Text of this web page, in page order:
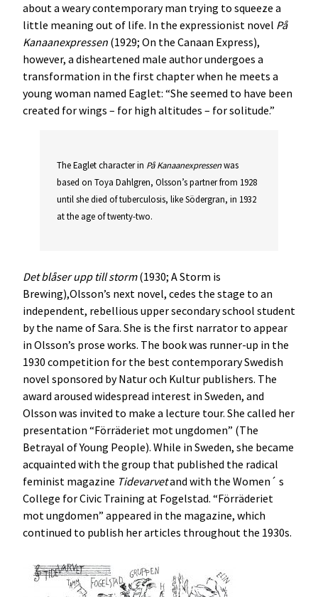
about a weary contemporary man trying to squeeze a
little meaning out of life. In the expressionist novel På
Kanaanexpressen (1929; On the Canaan Express),
however, a disheartened male author undergoes a
transformation in the first chapter when he meets a
young woman named Eaglet: “She seemed to have been
created for wings – for high altitudes – for solitude.”
The Eaglet character in På Kanaanexpressenwas
based on Toya Dahlgren, Olsson’s partner from 1928
until she died of tuberculosis, like Södergran, in 1932
at the age of twenty-two.
Det blåser upp till storm(1930; A Storm is
Brewing),Olsson’s next novel, cedes the stage to an
independent, rebellious upper secondary school student
by the name of Sara. She is the first narrator to appear
in Olsson’s prose works. The book was runner-up in the
1930 competition for the best contemporary Swedish
novel sponsored by Natur och Kultur publishers. The
award aroused widespread interest in Sweden, and
Olsson was invited to make a lecture tour. She called her
presentation “Förräderiet mot ungdomen” (The
Betrayal of Young People). While in Sweden, she became
acquainted with the group that published the radical
feminist magazine Tidevarvetand with the Women´ s
College for Civic Training at Fogelstad. “Förräderiet
mot ungdomen” appeared in the magazine, which
continued to publish her articles throughout the 1930s.